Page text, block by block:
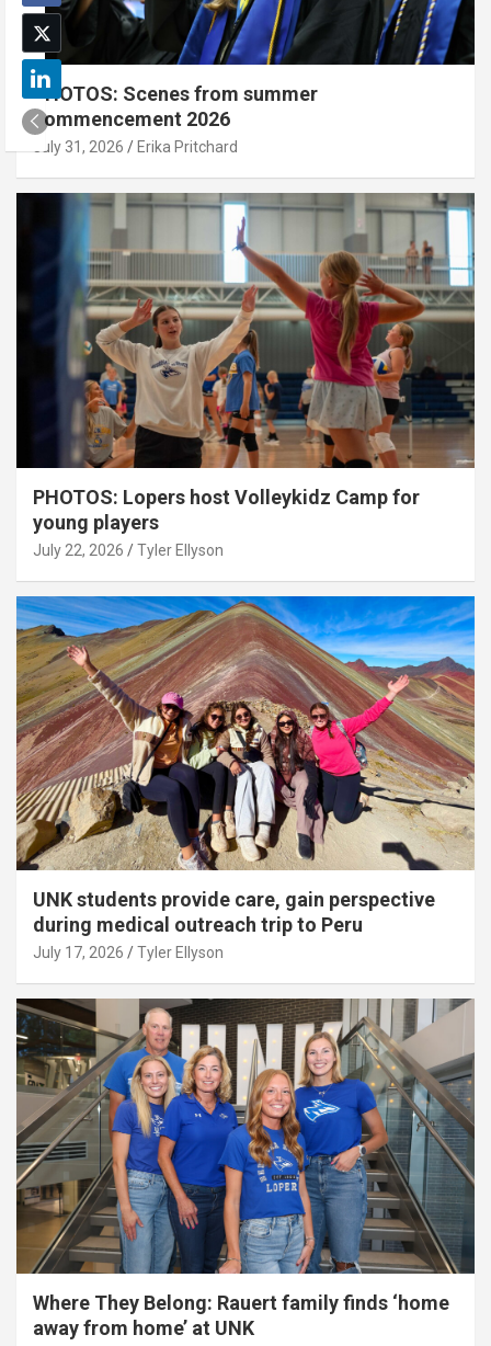
PHOTOS: Scenes from summer
commencement 2026
July 31, 2026 Erika Pritchard
PHOTOS: Lopers host Volleykidz Camp for
young players
July 22, 2026 Tyler Ellyson
UNK students provide care, gain perspective
during medical outreach trip to Peru
July 17, 2026 Tyler Ellyson
Where They Belong: Rauert family finds ‘home
away from home’ at UNK